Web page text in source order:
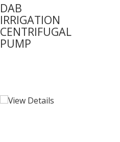
DAB
IRRIGATION
CENTRIFUGAL
PUMP
View Details